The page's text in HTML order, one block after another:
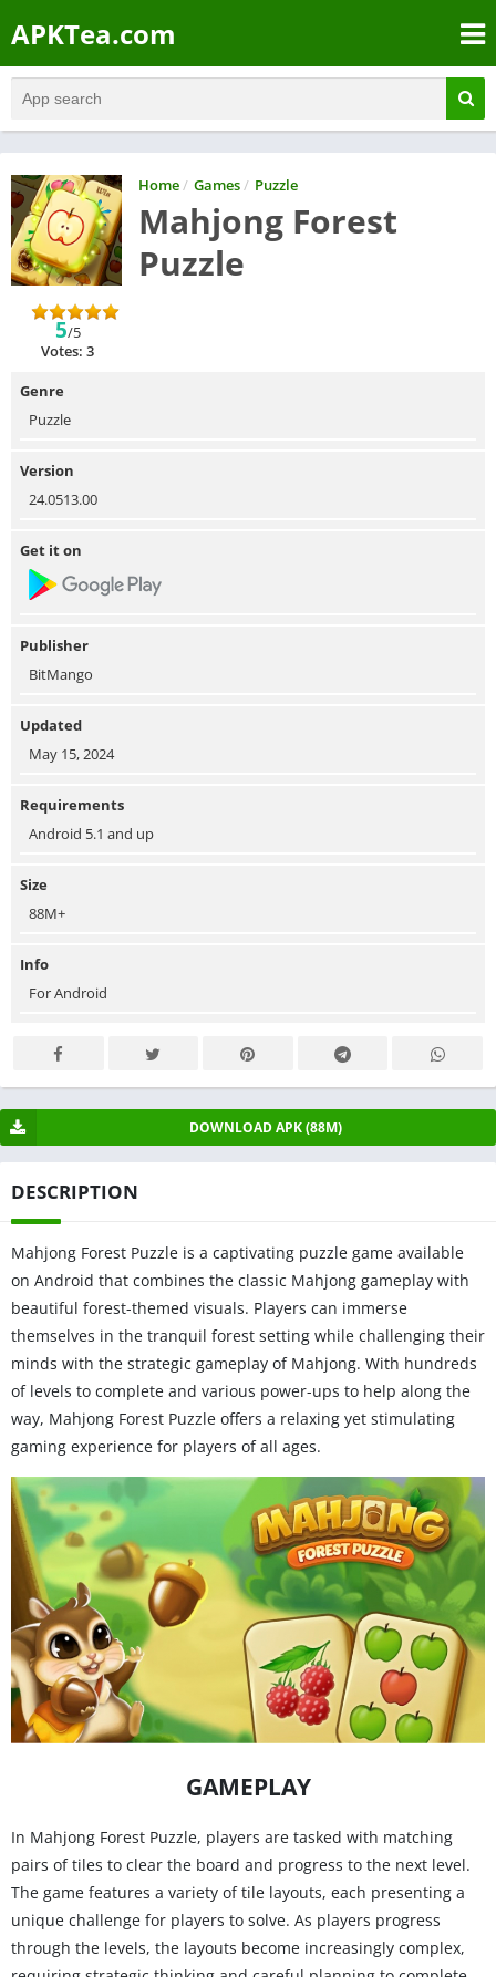
APKTea.com
Home/ Games/ Puzzle
Mahjong Forest
Puzzle
5/5
Votes: 3
Genre
Puzzle
Version
24.0513.00
Get it on
Publisher
BitMango
Updated
May 15, 2024
Requirements
Android 5.1 and up
Size
88M+
Info
For Android
DOWNLOAD APK (88M)
DESCRIPTION
Mahjong Forest Puzzle is a captivating puzzle game available
on Android that combines the classic Mahjong gameplay with
beautiful forest-themed visuals. Players can immerse
themselves in the tranquil forest setting while challenging their
minds with the strategic gameplay of Mahjong. With hundreds
of levels to complete and various power-ups to help along the
way, Mahjong Forest Puzzle offers a relaxing yet stimulating
gaming experience for players of all ages.
GAMEPLAY
In Mahjong Forest Puzzle, players are tasked with matching
pairs of tiles to clear the board and progress to the next level.
The game features a variety of tile layouts, each presenting a
unique challenge for players to solve. As players progress
through the levels, the layouts become increasingly complex,